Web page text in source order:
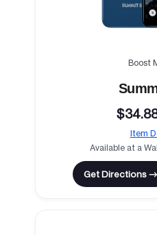
Boost
Item
Available at a
Get Directions →